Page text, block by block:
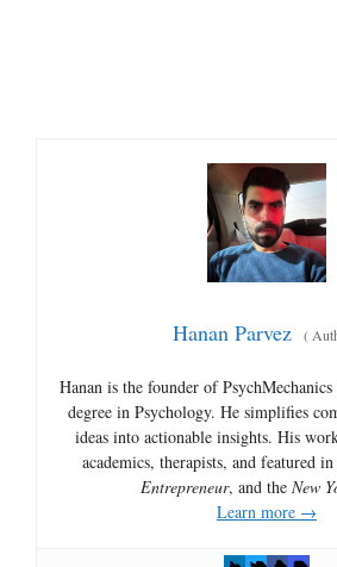
Hanan Parvez (
Hanan is the founder of PsychMechanics
degree in Psychology. He simplifies
ideas into actionable insights. His
academics, therapists, and featured in
Entrepreneur, and the New
Learn more →